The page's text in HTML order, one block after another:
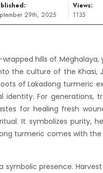
29th, 2025
Views:
1135
hills of Meghalaya,
the culture of the
of Lakadong turmeric
For generations,
for healing fresh
It symbolizes purity,
turmeric comes with
presence. Harvest